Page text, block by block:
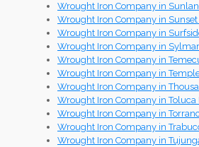
Wrought Iron Company in
Wrought Iron Company in Sunset
Wrought Iron Company in
Wrought Iron Company in Sylmar
Wrought Iron Company in
Wrought Iron Company in
Wrought Iron Company in
Wrought Iron Company in Toluca
Wrought Iron Company in
Wrought Iron Company in
Wrought Iron Company in